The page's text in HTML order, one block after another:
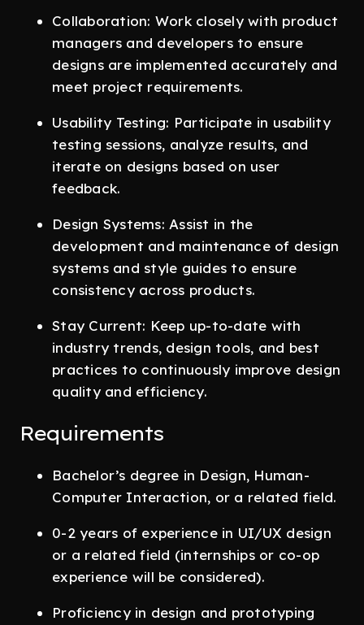
Collaboration: Work closely with product
managers and developers to ensure
designs are implemented accurately and
meet project requirements.
Usability Testing: Participate in usability
testing sessions, analyze results, and
iterate on designs based on user
feedback.
Design Systems: Assist in the
development and maintenance of design
systems and style guides to ensure
consistency across products.
Stay Current: Keep up-to-date with
industry trends, design tools, and best
practices to continuously improve design
quality and efficiency.
Requirements
Bachelor’s degree in Design, Human-
Computer Interaction, or a related field.
0-2 years of experience in UI/UX design
or a related field (internships or co-op
experience will be considered).
Proficiency in design and prototyping